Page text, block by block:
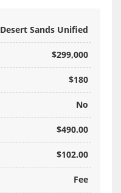
Desert Sands Unified
$299,000
$180
No
$490.00
$102.00
Fee